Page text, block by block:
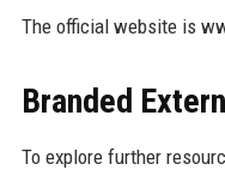
The official website is
Branded
To explore further